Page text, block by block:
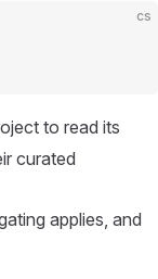
cs
to read its
curated
applies, and